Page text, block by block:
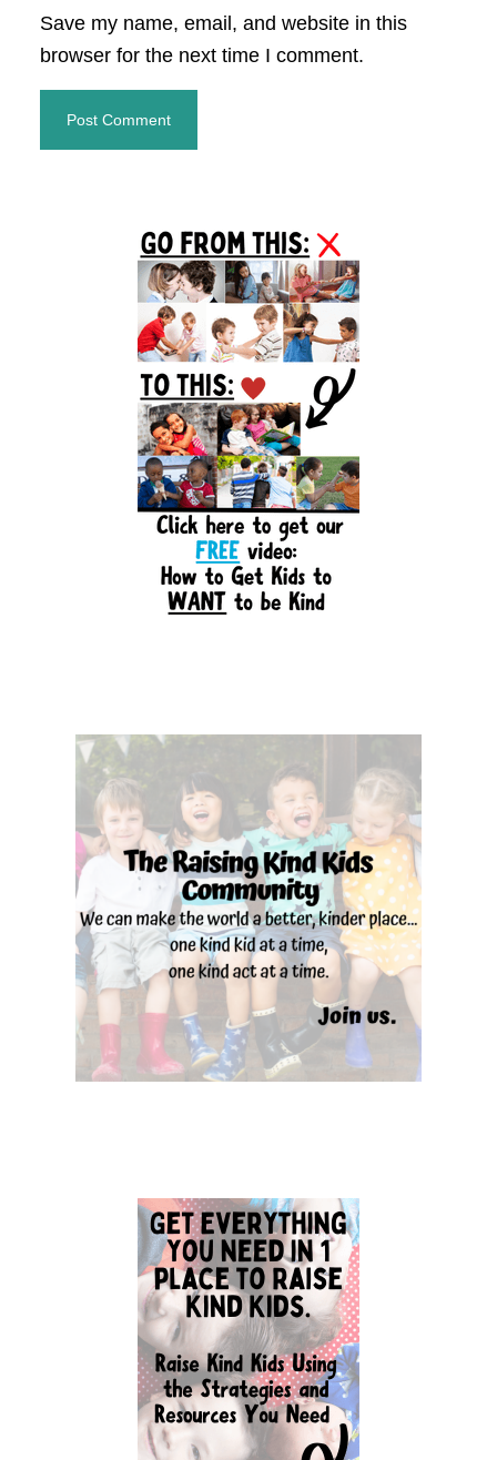
Save my name, email, and website in this
browser for the next time I comment.